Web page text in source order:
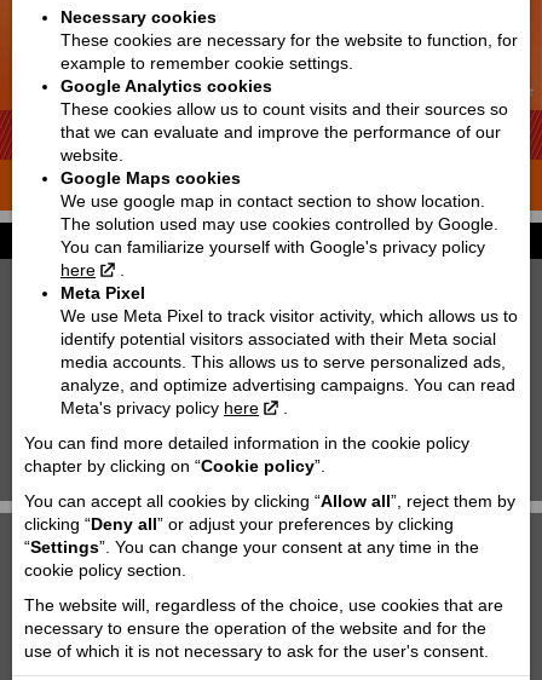
THE ADVENTURE STARTS WHERE THE ROAD ENDS
Kids | Motorcycles
SX
65 | 2027
SX
KTM 85 SX 19/16 | 2027
Necessary cookies
These cookies are necessary for the website to function, for
example to remember cookie settings.
Google Analytics cookies
These cookies allow us to count visits and their sources so
that we can evaluate and improve the performance of our
website.
Google Maps cookies
We use google map in contact section to show location.
The solution used may use cookies controlled by Google.
You can familiarize yourself with Google's privacy policy
here
Meta Pixel
We use Meta Pixel to track visitor activity, which allows us to
identify potential visitors associated with their Meta social
media accounts. This allows us to serve personalized ads,
analyze, and optimize advertising campaigns. You can read
Meta's privacy policy here
You can find more detailed information in the cookie policy
chapter by clicking on “Cookie policy”.
You can accept all cookies by clicking “Allow all”, reject them by
clicking “Deny all” or adjust your preferences by clicking
“Settings”. You can change your consent at any time in the
cookie policy section.
The website will, regardless of the choice, use cookies that are
necessary to ensure the operation of the website and for the
use of which it is not necessary to ask for the user's consent.